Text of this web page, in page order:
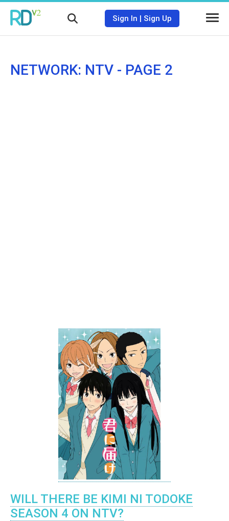
Sign In | Sign Up
NETWORK: NTV - PAGE 2
WILL THERE BE KIMI NI TODOKE
SEASON 4 ON NTV?